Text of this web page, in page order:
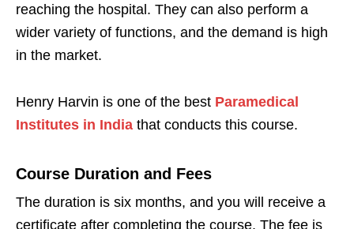
reaching the hospital. They can also perform a
wider variety of functions, and the demand is high
in the market.
Henry Harvin is one of the best Paramedical
Institutes in India that conducts this course.
Course Duration and Fees
The duration is six months, and you will receive a
certificate after completing the course. The fee is